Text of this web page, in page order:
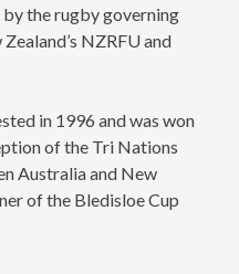
the rugby governing
NZRFU and
in 1996 and was won
of the Tri Nations
Australia and New
of the Bledisloe Cup